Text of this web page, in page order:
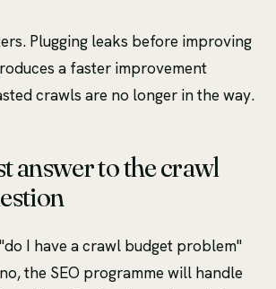
Plugging leaks before improving
a faster improvement
crawls are no longer in the way.
answer to the crawl
I have a crawl budget problem"
the SEO programme will handle